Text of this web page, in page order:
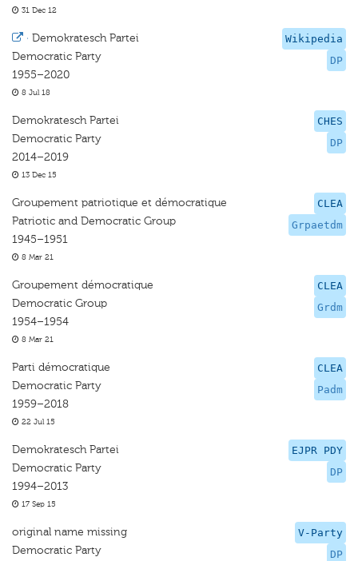
31 Dec 12
Wikipedia
DP
· Demokratesch Partei
Democratic Party
1955–2020
8 Jul 18
CHES
DP
Demokratesch Partei
Democratic Party
2014–2019
13 Dec 15
CLEA
Grpaetdm
Groupement patriotique et démocratique
Patriotic and Democratic Group
1945–1951
8 Mar 21
CLEA
Grdm
Groupement démocratique
Democratic Group
1954–1954
8 Mar 21
CLEA
Padm
Parti démocratique
Democratic Party
1959–2018
22 Jul 15
EJPR PDY
DP
Demokratesch Partei
Democratic Party
1994–2013
17 Sep 15
V-Party
DP
original name missing
Democratic Party